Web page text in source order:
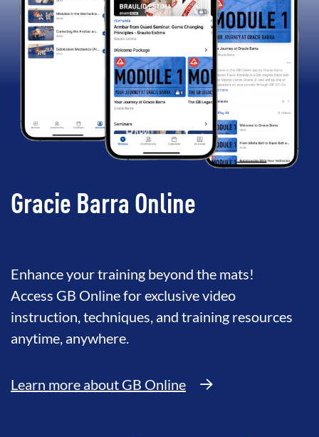
Gracie Barra Online
Enhance your training beyond the mats!
Access GB Online for exclusive video
instruction, techniques, and training resources
anytime, anywhere.
Learn more about GB Online